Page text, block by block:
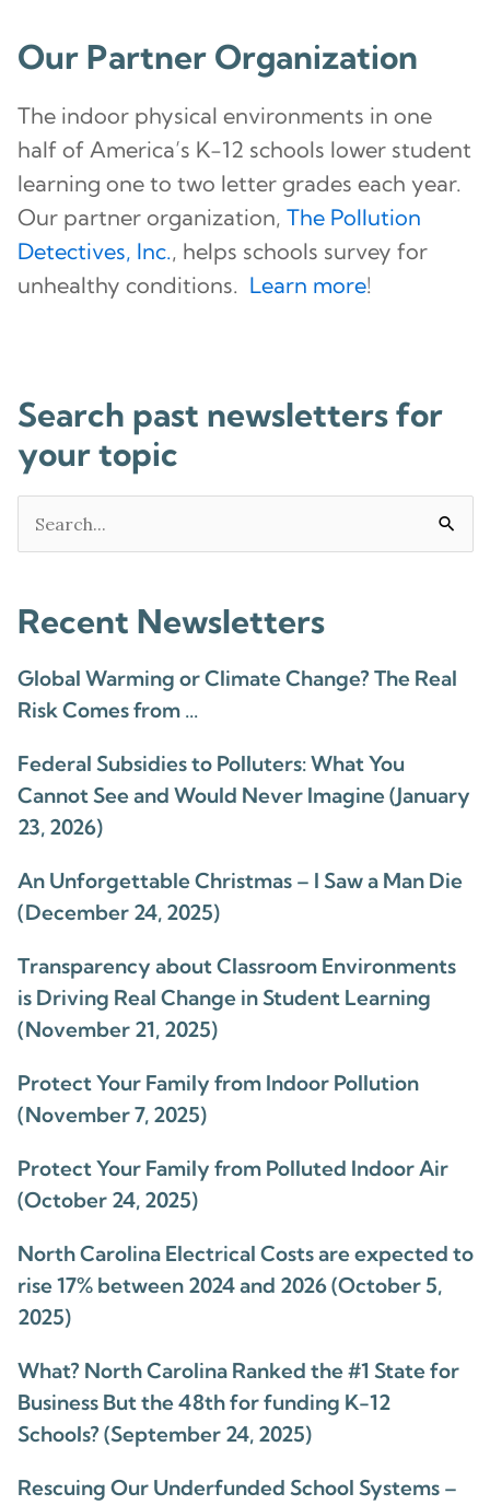
Our Partner Organization
The indoor physical environments in one
half of America’s K-12 schools lower student
learning one to two letter grades each year.
Our partner organization, The Pollution
Detectives, Inc., helps schools survey for
unhealthy conditions. Learn more!
Search past newsletters for
your topic
for:
Recent Newsletters
Global Warming or Climate Change? The Real
Risk Comes from …
Federal Subsidies to Polluters: What You
Cannot See and Would Never Imagine (January
23, 2026)
An Unforgettable Christmas – I Saw a Man Die
(December 24, 2025)
Transparency about Classroom Environments
is Driving Real Change in Student Learning
(November 21, 2025)
Protect Your Family from Indoor Pollution
(November 7, 2025)
Protect Your Family from Polluted Indoor Air
(October 24, 2025)
North Carolina Electrical Costs are expected to
rise 17% between 2024 and 2026 (October 5,
2025)
What? North Carolina Ranked the #1 State for
Business But the 48th for funding K-12
Schools? (September 24, 2025)
Rescuing Our Underfunded School Systems –